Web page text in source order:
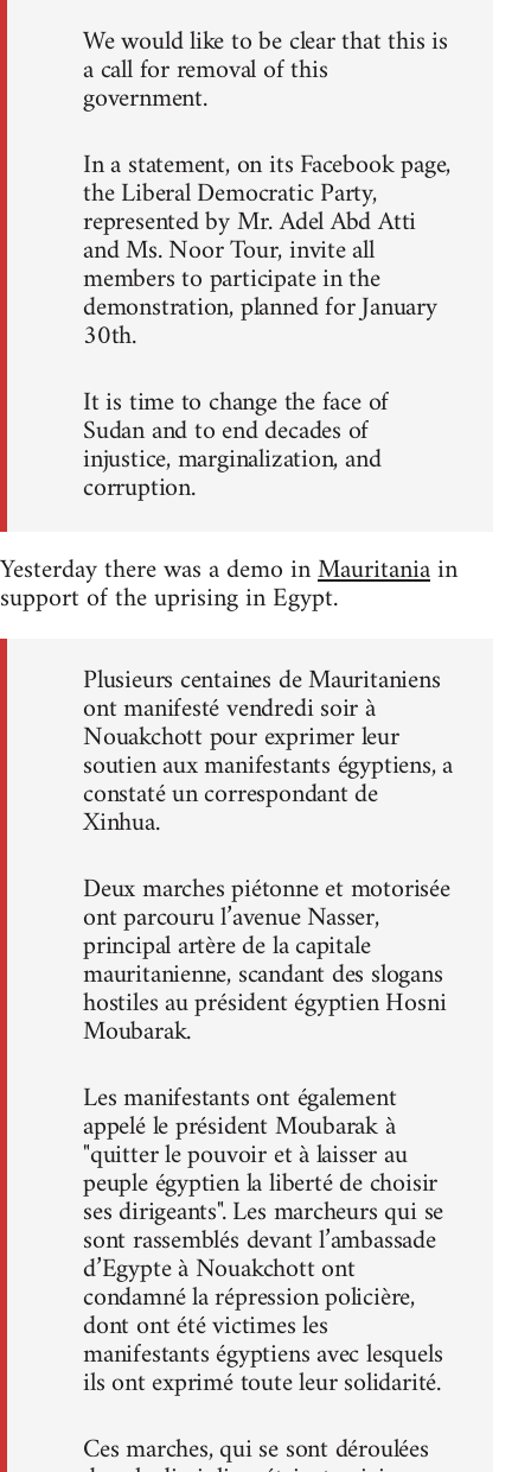
We would like to be clear that this is
a call for removal of this
government.
In a statement, on its Facebook page,
the Liberal Democratic Party,
represented by Mr. Adel Abd Atti
and Ms. Noor Tour, invite all
members to participate in the
demonstration, planned for January
30th.
It is time to change the face of
Sudan and to end decades of
injustice, marginalization, and
corruption.
Yesterday there was a demo inMauritaniain
support of the uprising in Egypt.
Plusieurs centaines de Mauritaniens
ont manifesté vendredi soir à
Nouakchott pour exprimer leur
soutien aux manifestants égyptiens, a
constaté un correspondant de
Xinhua.
Deux marches piétonne et motorisée
ont parcouru l’avenue Nasser,
principal artère de la capitale
mauritanienne, scandant des slogans
hostiles au président égyptien Hosni
Moubarak.
Les manifestants ont également
appelé le président Moubarak à
"quitter le pouvoir et à laisser au
peuple égyptien la liberté de choisir
ses dirigeants". Les marcheurs qui se
sont rassemblés devant l’ambassade
d’Egypte à Nouakchott ont
condamné la répression policière,
dont ont été victimes les
manifestants égyptiens avec lesquels
ils ont exprimé toute leur solidarité.
Ces marches, qui se sont déroulées